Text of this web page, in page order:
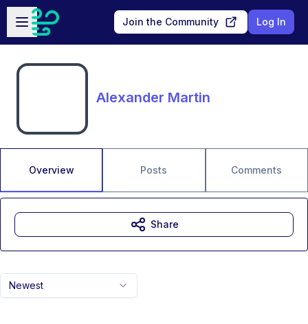
Skip to main content
Open sidebar
Join the Community Log In
Alexander Martin
Overview Posts Comments
Newest
Share